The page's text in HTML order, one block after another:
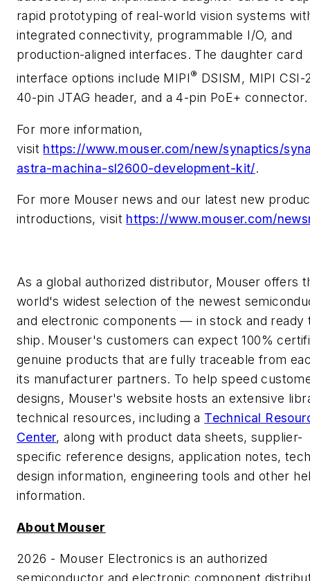
rapid prototyping of real-world vision systems
integrated connectivity, programmable I/O, and
production-aligned interfaces. The daughter card
interface options include MIPI® DSISM, MIPI CSI-
40-pin JTAG header, and a 4-pin PoE+ connector.
For more information,
visit https://www.mouser.com/new/synaptics/
astra-machina-sl2600-development-kit/.
For more Mouser news and our latest new
introductions, visit https://www.mouser.com/
As a global authorized distributor, Mouser offers
world's widest selection of the newest
and electronic components — in stock and ready
ship. Mouser's customers can expect 100%
genuine products that are fully traceable from
its manufacturer partners. To help speed
designs, Mouser's website hosts an extensive
technical resources, including a Technical
Center, along with product data sheets, supplier-
specific reference designs, application notes,
design information, engineering tools and other
information.
About Mouser
2026 - Mouser Electronics is an authorized